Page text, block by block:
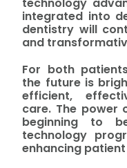
integrated into
dentistry will
and
For both
the future is
efficient,
care. The power
beginning to
technology
enhancing